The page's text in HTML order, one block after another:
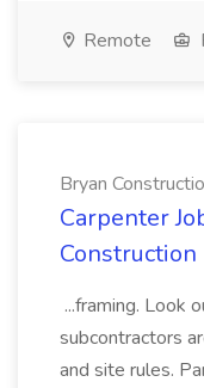
Remote
Bryan
Carpenter
Construction
...framing. Look
subcontractors
and site rules.